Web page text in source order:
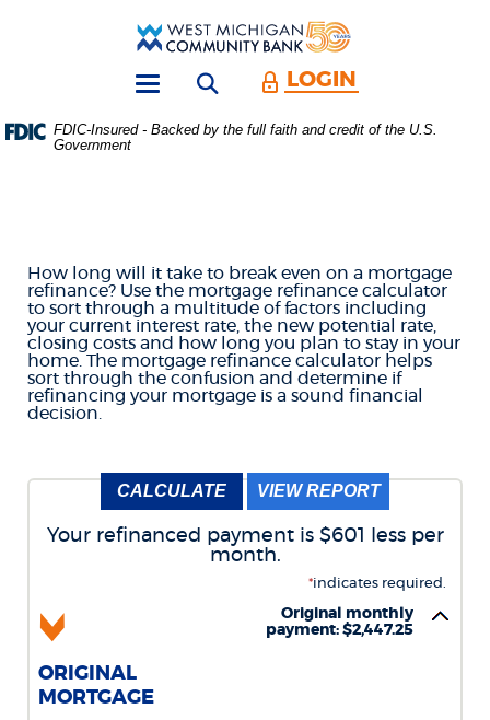
to
navigation
Open search form
LOGIN
FDIC-Insured - Backed by the full faith and credit of the U.S.
Government
MORTGAGE REFINANCE
How long will it take to break even on a mortgage
refinance? Use the mortgage refinance calculator
to sort through a multitude of factors including
your current interest rate, the new potential rate,
closing costs and how long you plan to stay in your
home. The mortgage refinance calculator helps
sort through the confusion and determine if
refinancing your mortgage is a sound financial
decision.
Your refinanced payment is $601 less per
month.
*indicates required.
ORIGINAL
MORTGAGE
Original monthly
payment: $2,447.25